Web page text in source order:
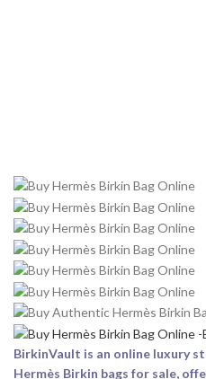
BirkinVault is an online luxury
Hermès Birkin bags for sale,